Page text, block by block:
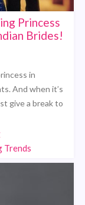
Princess
Brides!
in
And when it’s
give a break to
Trends